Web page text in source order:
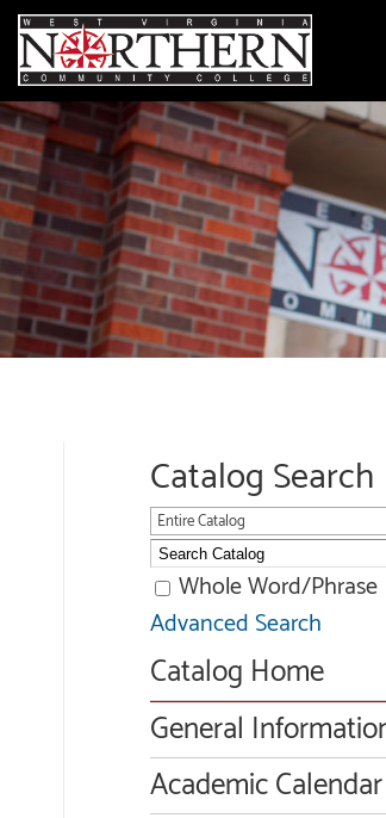
Catalog Search
Entire Catalog
Whole Word/Phrase
Advanced Search
Catalog Home
General
Academic Calendar